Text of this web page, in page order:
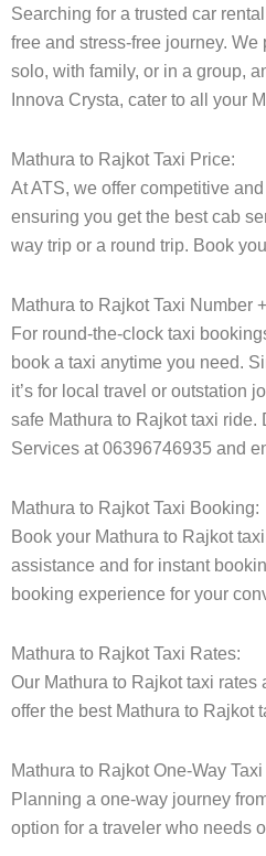
Searching for a trusted car
free and stress-free journey.
solo, with family, or in a group,
Innova Crysta, cater to all your
Mathura to Rajkot Taxi Price:
At ATS, we offer competitive
ensuring you get the best cab
way trip or a round trip. Book
Mathura to Rajkot Taxi Number
For round-the-clock taxi
book a taxi anytime you need.
it’s for local travel or outstation
safe Mathura to Rajkot taxi ride.
Services at 06396746935 and
Mathura to Rajkot Taxi Booking:
Book your Mathura to Rajkot
assistance and for instant
booking experience for your
Mathura to Rajkot Taxi Rates:
Our Mathura to Rajkot taxi
offer the best Mathura to Rajkot
Mathura to Rajkot One-Way
Planning a one-way journey
option for a traveler who needs